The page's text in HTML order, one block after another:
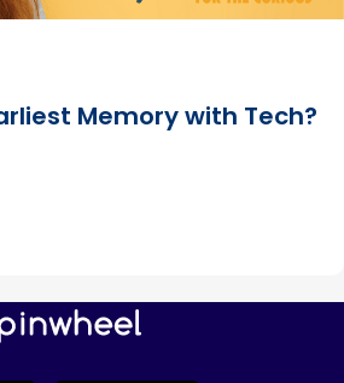
Memory with Tech?